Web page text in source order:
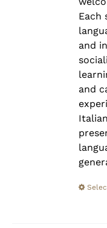
Each
and
and